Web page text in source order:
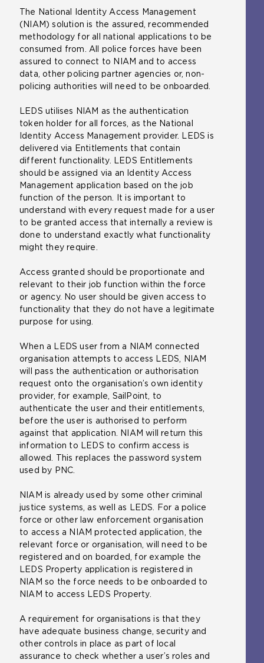
The National Identity Access Management
(NIAM) solution is the assured, recommended
methodology for all national applications to be
consumed from. All police forces have been
assured to connect to NIAM and to access
data, other policing partner agencies or, non-
policing authorities will need to be onboarded.
LEDS utilises NIAM as the authentication
token holder for all forces, as the National
Identity Access Management provider. LEDS is
delivered via Entitlements that contain
different functionality. LEDS Entitlements
should be assigned via an Identity Access
Management application based on the job
function of the person. It is important to
understand with every request made for a user
to be granted access that internally a review is
done to understand exactly what functionality
might they require.
Access granted should be proportionate and
relevant to their job function within the force
or agency. No user should be given access to
functionality that they do not have a legitimate
purpose for using.
When a LEDS user from a NIAM connected
organisation attempts to access LEDS, NIAM
will pass the authentication or authorisation
request onto the organisation’s own identity
provider, for example, SailPoint, to
authenticate the user and their entitlements,
before the user is authorised to perform
against that application. NIAM will return this
information to LEDS to confirm access is
allowed. This replaces the password system
used by PNC.
NIAM is already used by some other criminal
justice systems, as well as LEDS. For a police
force or other law enforcement organisation
to access a NIAM protected application, the
relevant force or organisation, will need to be
registered and on boarded, for example the
LEDS Property application is registered in
NIAM so the force needs to be onboarded to
NIAM to access LEDS Property.
A requirement for organisations is that they
have adequate business change, security and
other controls in place as part of local
assurance to check whether a user’s roles and